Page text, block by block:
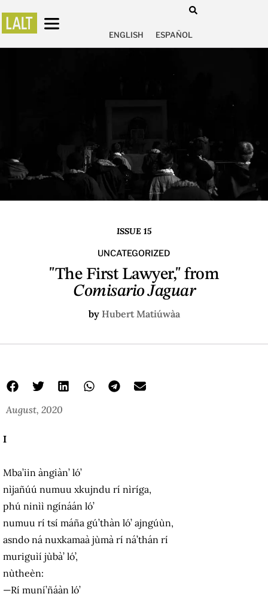
ENGLISH ESPAÑOL
ISSUE 15
UNCATEGORIZED
"The First Lawyer," from
Comisario Jaguar
by Hubert Matiúwàa
August, 2020
I
Mba’iin àngiàn’ ló’
nìjañúú numuu xkujndu rí nìríga,
phú ninìì ngínáán ló’
numuu rí tsí máña gú’thàn ló’ ajngúùn,
asndo ná nuxkamaà jùmà rí ná’thán rí
muriguìí jùbà’ ló’,
nùtheèn:
—Rí muní’ñáàn ló’